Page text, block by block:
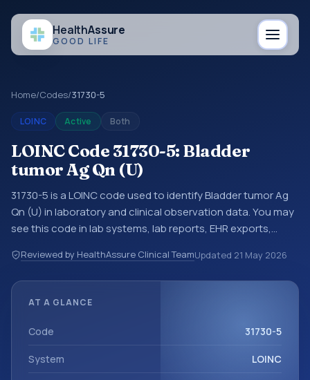
HealthAssure
GOOD LIFE
Home/Codes/31730-5
LOINC Active Both
LOINC Code 31730-5: Bladder
tumor Ag Qn (U)
31730-5 is a LOINC code used to identify Bladder tumor Ag
Qn (U) in laboratory and clinical observation data. You may
see this code in lab systems, lab reports, EHR exports,
exchanges. LOINC codes identify tests, measurements,
observations, survey items, and clinical questions in a
sample type Urine.
Reviewed by HealthAssure Clinical TeamUpdated 21 May 2026
AT A GLANCE
Code 31730-5
System LOINC